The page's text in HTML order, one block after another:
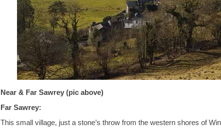
Near & Far Sawrey (pic above)
Far Sawrey:
This small village, just a stone’s throw from the western shores of